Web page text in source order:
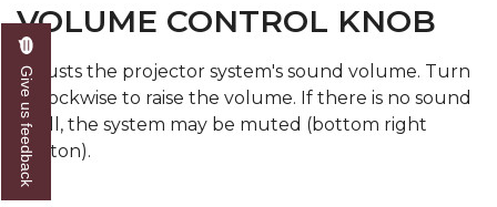
VOLUME CONTROL KNOB
Adjusts the projector system's sound volume. Turn
it clockwise to raise the volume. If there is no sound
at all, the system may be muted (bottom right
button).
Give us feedback